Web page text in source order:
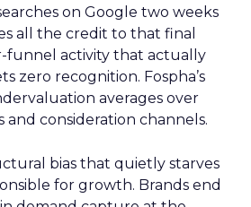
on Google two weeks
all the credit to that final
funnel activity that actually
zero recognition. Fospha’s
averages over
and consideration channels.
bias that quietly starves
for growth. Brands end